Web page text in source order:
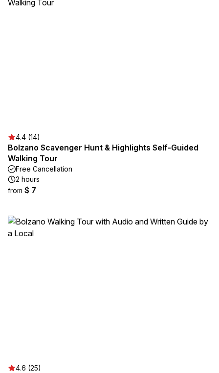
4.4 (14)
Bolzano Scavenger Hunt & Highlights Self-Guided
Walking Tour
Free Cancellation
2 hours
from $ 7
4.6 (25)